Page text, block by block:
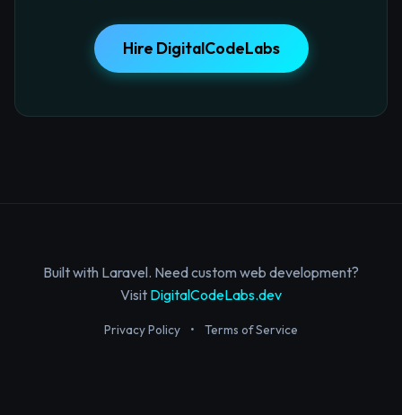
Hire DigitalCodeLabs
Built with Laravel. Need custom web development?
Visit DigitalCodeLabs.dev
Privacy Policy • Terms of Service